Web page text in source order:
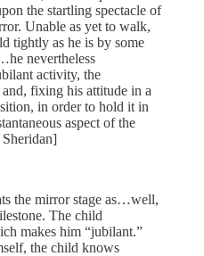
the startling spectacle of
Unable as yet to walk,
tightly as he is by some
nevertheless
activity, the
fixing his attitude in a
in order to hold it in
aspect of the
the mirror stage as…well,
The child
makes him “jubilant.”
the child knows